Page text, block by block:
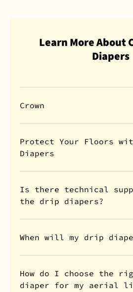
Learn More About
Diapers
Crown
Protect Your Floors
Diapers
Is there technical
the drip diapers?
When will my drip
How do I choose the
diaper for my aerial